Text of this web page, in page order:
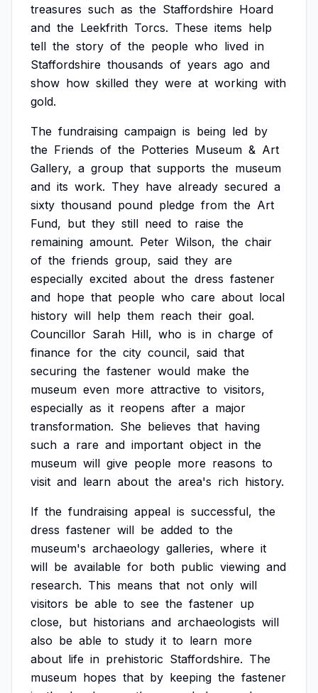
treasures such as the Staffordshire Hoard
and the Leekfrith Torcs. These items help
tell the story of the people who lived in
Staffordshire thousands of years ago and
show how skilled they were at working with
gold.
The fundraising campaign is being led by
the Friends of the Potteries Museum & Art
Gallery, a group that supports the museum
and its work. They have already secured a
sixty thousand pound pledge from the Art
Fund, but they still need to raise the
remaining amount. Peter Wilson, the chair
of the friends group, said they are
especially excited about the dress fastener
and hope that people who care about local
history will help them reach their goal.
Councillor Sarah Hill, who is in charge of
finance for the city council, said that
securing the fastener would make the
museum even more attractive to visitors,
especially as it reopens after a major
transformation. She believes that having
such a rare and important object in the
museum will give people more reasons to
visit and learn about the area's rich history.
If the fundraising appeal is successful, the
dress fastener will be added to the
museum's archaeology galleries, where it
will be available for both public viewing and
research. This means that not only will
visitors be able to see the fastener up
close, but historians and archaeologists will
also be able to study it to learn more
about life in prehistoric Staffordshire. The
museum hopes that by keeping the fastener